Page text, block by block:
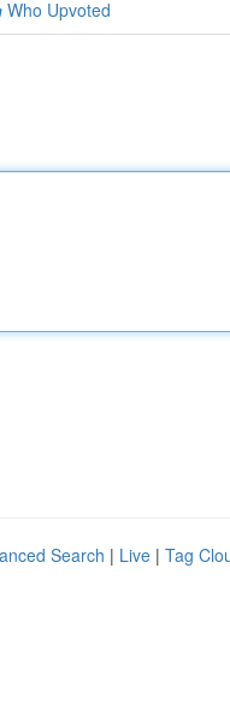
Who Upvoted
Search | Live | Tag